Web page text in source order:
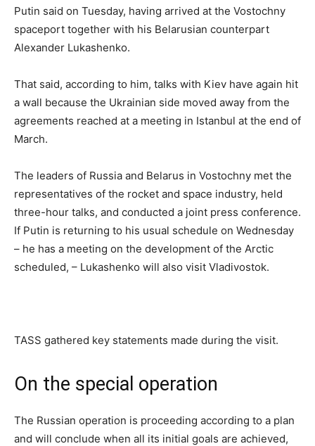
Putin said on Tuesday, having arrived at the Vostochny
spaceport together with his Belarusian counterpart
Alexander Lukashenko.
That said, according to him, talks with Kiev have again hit
a wall because the Ukrainian side moved away from the
agreements reached at a meeting in Istanbul at the end of
March.
The leaders of Russia and Belarus in Vostochny met the
representatives of the rocket and space industry, held
three-hour talks, and conducted a joint press conference.
If Putin is returning to his usual schedule on Wednesday
– he has a meeting on the development of the Arctic
scheduled, – Lukashenko will also visit Vladivostok.
TASS gathered key statements made during the visit.
On the special operation
The Russian operation is proceeding according to a plan
and will conclude when all its initial goals are achieved,